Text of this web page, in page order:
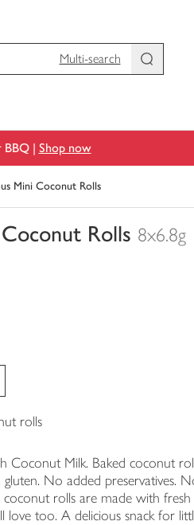
Multi-search
BBQ | Shop now
Mini Coconut Rolls
Rolls 8x6.8g
rolls
Coconut Milk. Baked coconut
No added preservatives.
rolls are made with
too. A delicious snack for